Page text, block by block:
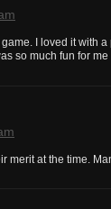
I loved it with
so much fun for me
merit at the time.